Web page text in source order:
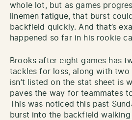
whole lot, but as games
linemen fatigue, that burst
backfield quickly. And that’s
happened so far in his rookie
Brooks after eight games has
tackles for loss, along with two
isn’t listed on the stat sheet is
paves the way for teammates
This was noticed this past
burst into the backfield